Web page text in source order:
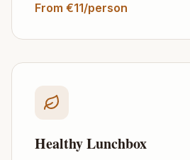
From €11/person
Healthy Lunchbox